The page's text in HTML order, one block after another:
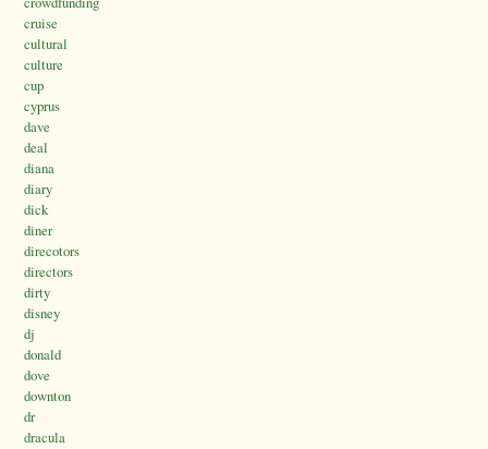
cruise
cultural
culture
cup
cyprus
dave
deal
diana
diary
dick
diner
direcotors
directors
dirty
disney
dj
donald
dove
downton
dr
dracula